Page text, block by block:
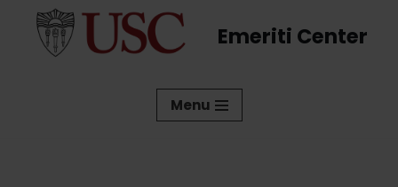
Emeriti Center
Menu